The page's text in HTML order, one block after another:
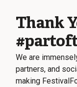
Thank
We are
partners, and
making